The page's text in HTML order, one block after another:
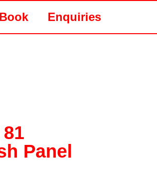
Enquiries
Panel